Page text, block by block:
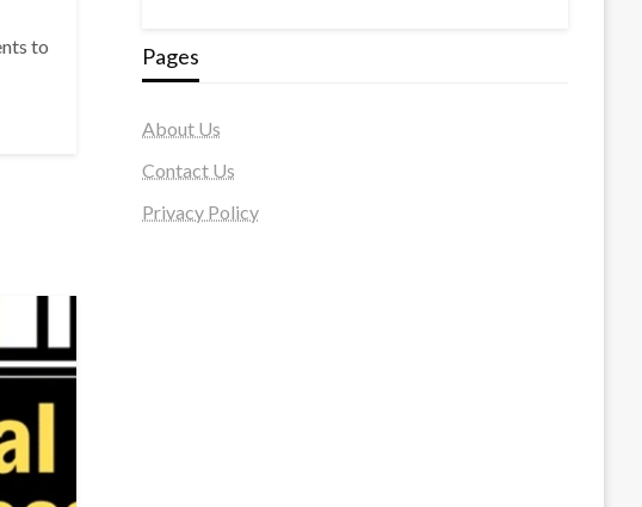
to
Pages
About Us
Contact Us
Privacy Policy